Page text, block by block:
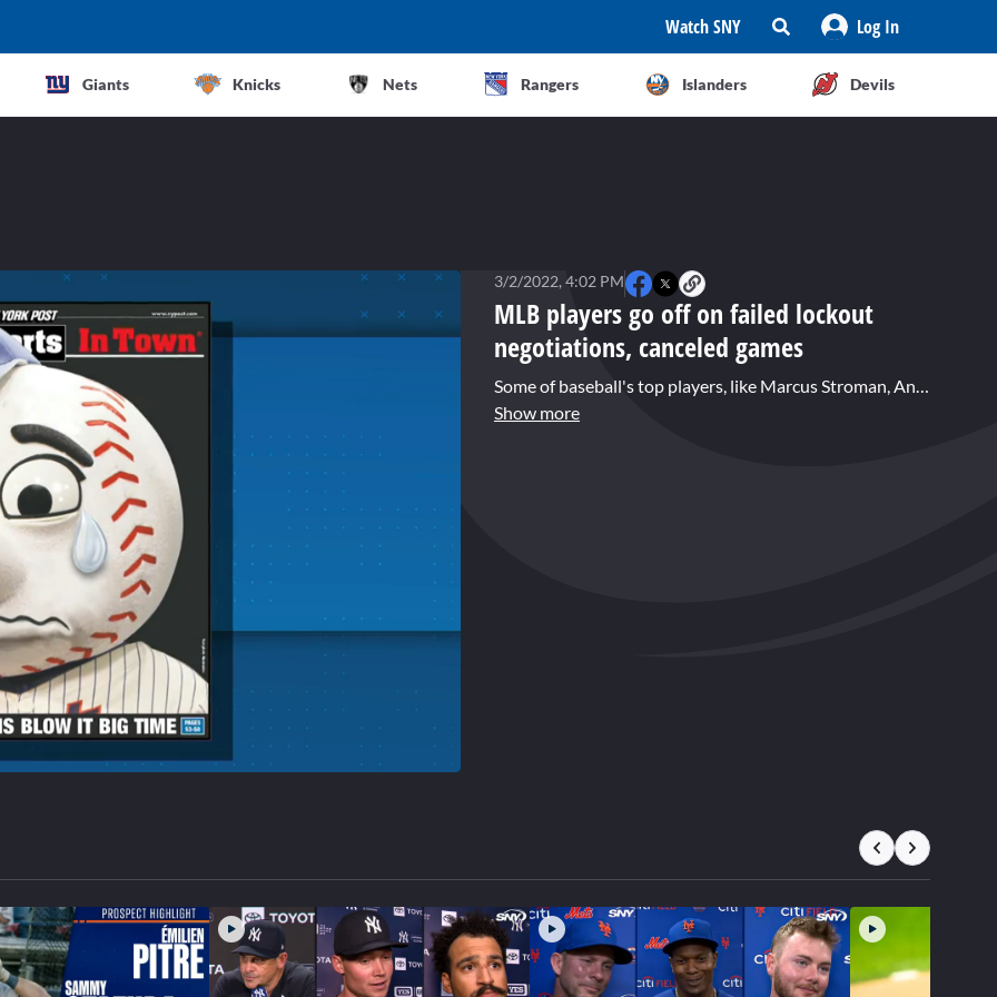
Watch SNY Log In
Giants Knicks Nets Rangers Islanders Devils
MLB players go off on failed lockout
negotiations, canceled games
3/2/2022, 4:02 PM
Some of baseball's top players, like Marcus Stroman, Anthony Rizzo, Clint Frazier, and Joc Pederson, expressed their disappointment in the failed negotiations to end the MLB Lockout. Brandon London has the details.
Show more